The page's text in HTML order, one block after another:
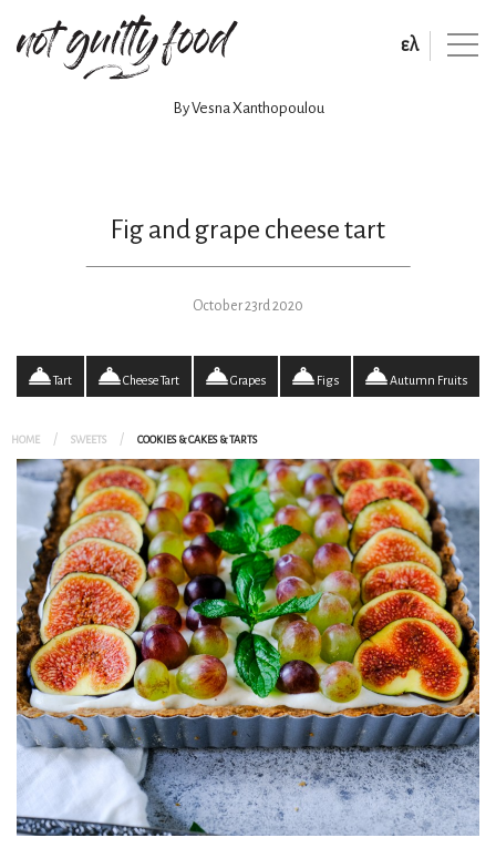
ελ
By Vesna Xanthopoulou
Fig and grape cheese tart
October 23rd 2020
Tart Cheese Tart Grapes Figs Autumn Fruits
HOME SWEETS COOKIES & CAKES & TARTS